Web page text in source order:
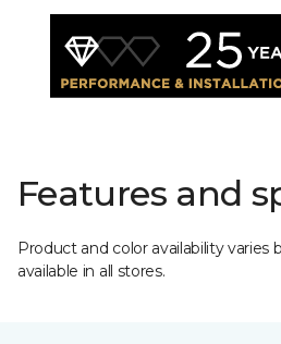
Features and
Product and color availability varies
available in all stores.